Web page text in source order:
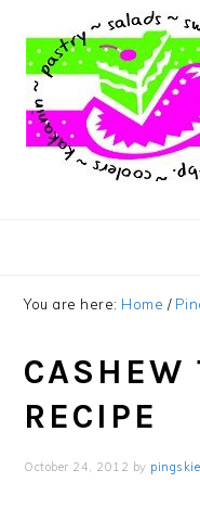
main
content
primary
sidebar
footer
You are here: Home /
CASHEW
RECIPE
October 24, 2012 by pingskie